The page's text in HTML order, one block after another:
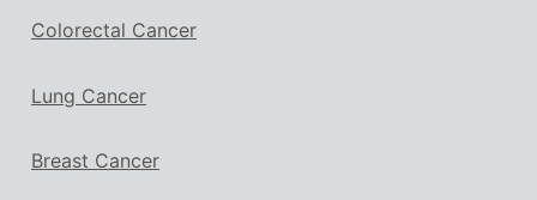
Colorectal Cancer
Lung Cancer
Breast Cancer